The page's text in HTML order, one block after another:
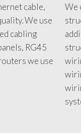
cable,
We use
cabling
RG45
we use